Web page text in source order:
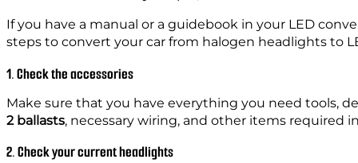
If you have a manual or a guidebook in your LED
steps to convert your car from halogen headlights to
1. Check the accessories
Make sure that you have everything you need tools,
2 ballasts, necessary wiring, and other items required
2. Check your current headlights